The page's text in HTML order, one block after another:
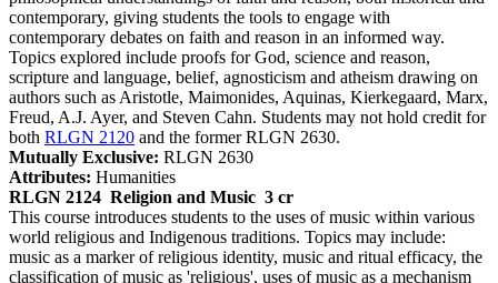
contemporary, giving students the tools to engage with
contemporary debates on faith and reason in an informed way.
Topics explored include proofs for God, science and reason,
scripture and language, belief, agnosticism and atheism drawing on
authors such as Aristotle, Maimonides, Aquinas, Kierkegaard, Marx,
Freud, A.J. Ayer, and Steven Cahn. Students may not hold credit for
both RLGN 2120 and the former RLGN 2630.
Mutually Exclusive: RLGN 2630
Attributes: Humanities
RLGN 2124 Religion and Music 3 cr
This course introduces students to the uses of music within various
world religious and Indigenous traditions. Topics may include:
music as a marker of religious identity, music and ritual efficacy, the
classification of music as 'religious', uses of music as a mechanism